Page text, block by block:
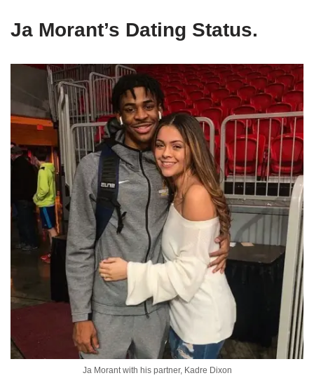
Ja Morant’s Dating Status.
Ja Morant with his partner, Kadre Dixon